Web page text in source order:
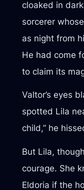
cloaked in
sorcerer
as night from
He had come
to claim its
Valtor’s eyes
spotted Lila
child,” he
But Lila,
courage. She
Eldoria if the